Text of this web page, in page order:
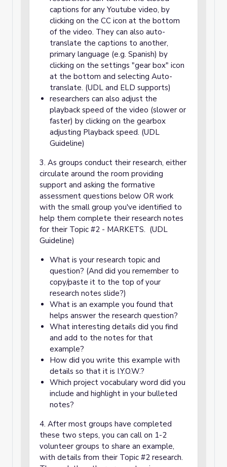
captions for any Youtube video, by
clicking on the CC icon at the bottom
of the video. They can also auto-
translate the captions to another,
primary language (e.g. Spanish) by
clicking on the settings "gear box" icon
at the bottom and selecting Auto-
translate. (UDL and ELD supports)
researchers can also adjust the
playback speed of the video (slower or
faster) by clicking on the gearbox
adjusting Playback speed. (UDL
Guideline)
3. As groups conduct their research, either
circulate around the room providing
support and asking the formative
assessment questions below OR work
with the small group you've identified to
help them complete their research notes
for their Topic #2 - MARKETS. (UDL
Guideline)
What is your research topic and
question? (And did you remember to
copy/paste it to the top of your
research notes slide?)
What is an example you found that
helps answer the research question?
What interesting details did you find
and add to the notes for that
example?
How did you write this example with
details so that it is I.Y.O.W.?
Which project vocabulary word did you
include and highlight in your bulleted
notes?
4. After most groups have completed
these two steps, you can call on 1-2
volunteer groups to share an example,
with details from their Topic #2 research.